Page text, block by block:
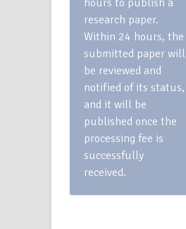
hours to publish a
research paper.
Within 24 hours, the
submitted paper will
be reviewed and
notified of its status,
and it will be
published once the
processing fee is
successfully
received.